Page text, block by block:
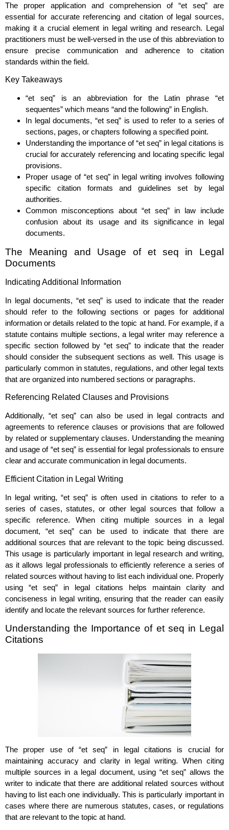
The proper application and comprehension of “et seq” are
essential for accurate referencing and citation of legal sources,
making it a crucial element in legal writing and research. Legal
practitioners must be well-versed in the use of this abbreviation to
ensure precise communication and adherence to citation
standards within the field.
Key Takeaways
“et seq” is an abbreviation for the Latin phrase “et
sequentes” which means “and the following” in English.
In legal documents, “et seq” is used to refer to a series of
sections, pages, or chapters following a specified point.
Understanding the importance of “et seq” in legal citations is
crucial for accurately referencing and locating specific legal
provisions.
Proper usage of “et seq” in legal writing involves following
specific citation formats and guidelines set by legal
authorities.
Common misconceptions about “et seq” in law include
confusion about its usage and its significance in legal
documents.
The Meaning and Usage of et seq in Legal
Documents
Indicating Additional Information
In legal documents, “et seq” is used to indicate that the reader
should refer to the following sections or pages for additional
information or details related to the topic at hand. For example, if a
statute contains multiple sections, a legal writer may reference a
specific section followed by “et seq” to indicate that the reader
should consider the subsequent sections as well. This usage is
particularly common in statutes, regulations, and other legal texts
that are organized into numbered sections or paragraphs.
Referencing Related Clauses and Provisions
Additionally, “et seq” can also be used in legal contracts and
agreements to reference clauses or provisions that are followed
by related or supplementary clauses. Understanding the meaning
and usage of “et seq” is essential for legal professionals to ensure
clear and accurate communication in legal documents.
Efficient Citation in Legal Writing
In legal writing, “et seq” is often used in citations to refer to a
series of cases, statutes, or other legal sources that follow a
specific reference. When citing multiple sources in a legal
document, “et seq” can be used to indicate that there are
additional sources that are relevant to the topic being discussed.
This usage is particularly important in legal research and writing,
as it allows legal professionals to efficiently reference a series of
related sources without having to list each individual one. Properly
using “et seq” in legal citations helps maintain clarity and
conciseness in legal writing, ensuring that the reader can easily
identify and locate the relevant sources for further reference.
Understanding the Importance of et seq in Legal
Citations
The proper use of “et seq” in legal citations is crucial for
maintaining accuracy and clarity in legal writing. When citing
multiple sources in a legal document, using “et seq” allows the
writer to indicate that there are additional related sources without
having to list each one individually. This is particularly important in
cases where there are numerous statutes, cases, or regulations
that are relevant to the topic at hand.